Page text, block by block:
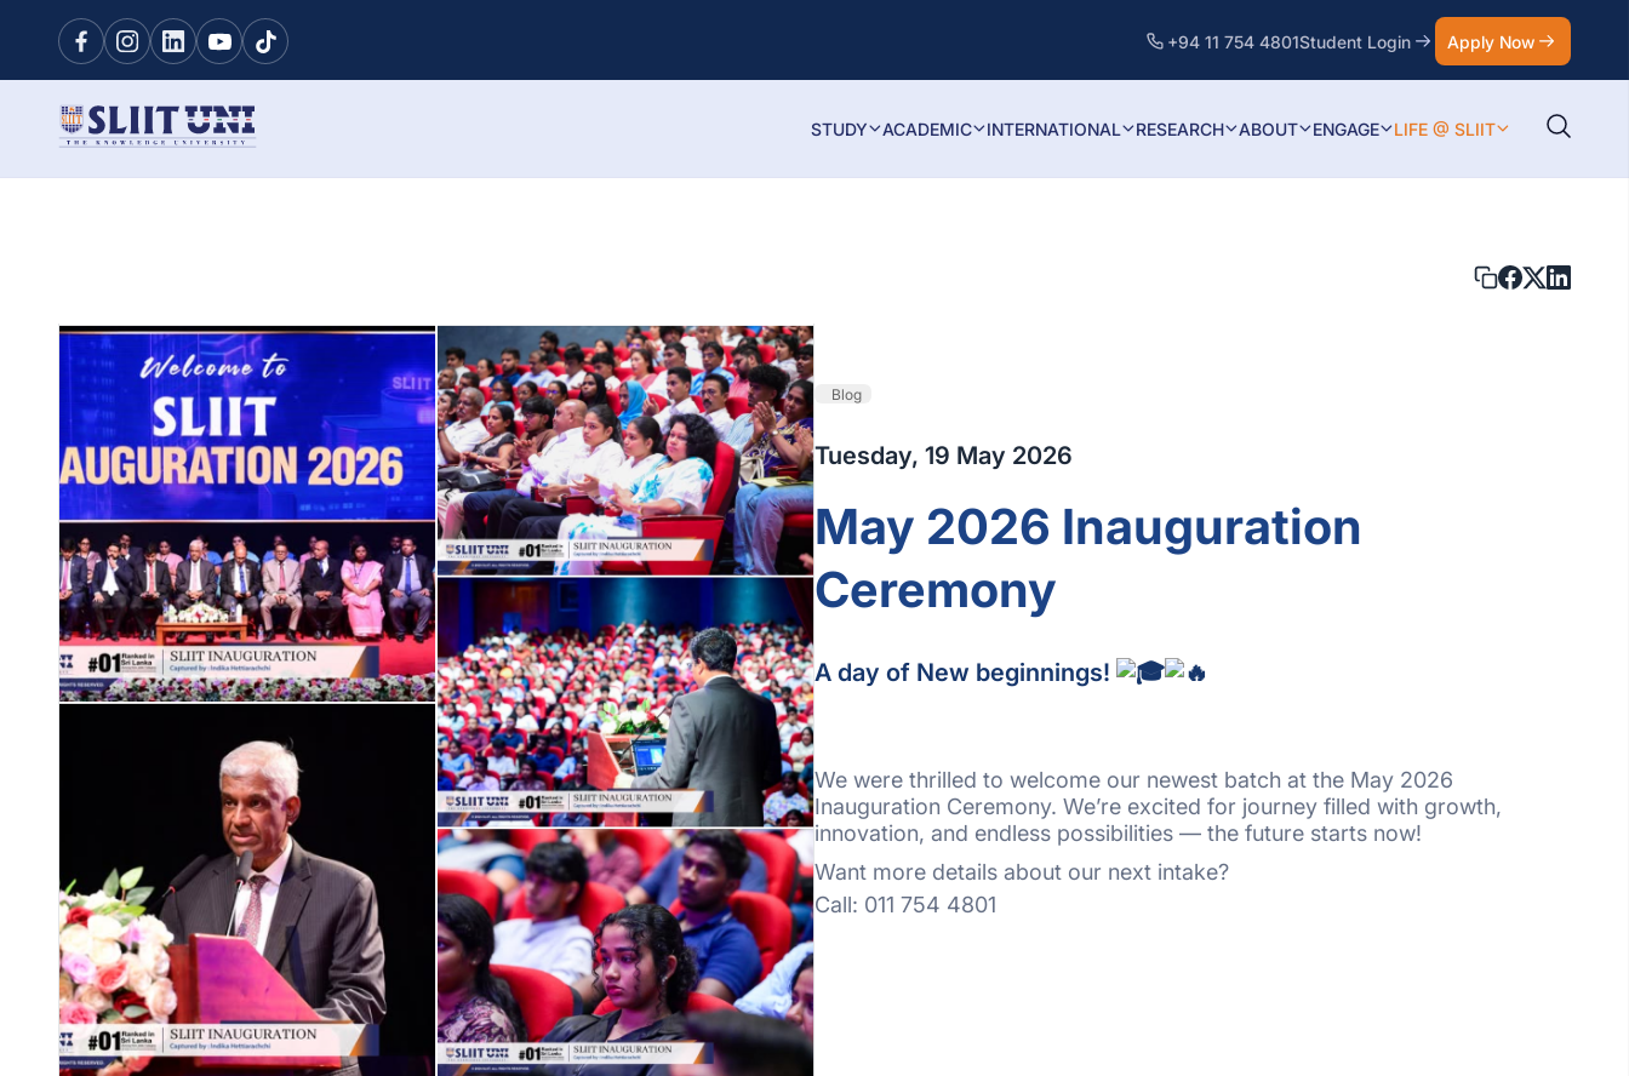
+94 11 754 4801Student Login Apply Now
STUDY ACADEMIC INTERNATIONAL RESEARCH ABOUT ENGAGE LIFE @ SLIIT
Blog
Tuesday, 19 May 2026
May 2026 Inauguration
Ceremony
A day of New beginnings!
We were thrilled to welcome our newest batch at the May 2026
Inauguration Ceremony. We’re excited for journey filled with growth,
innovation, and endless possibilities — the future starts now!
Want more details about our next intake?
Call: 011 754 4801